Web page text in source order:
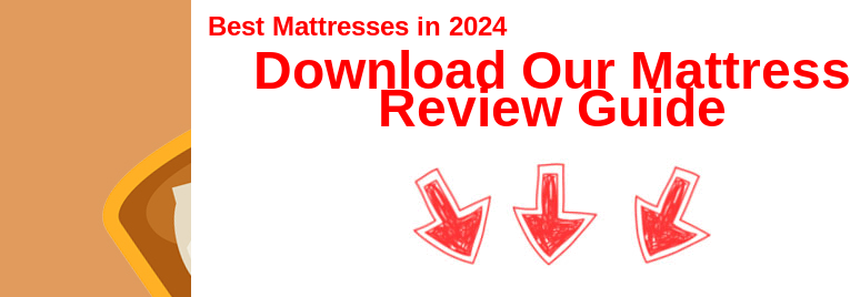
Best Mattresses in 2024
Download Our Mattress
Review Guide